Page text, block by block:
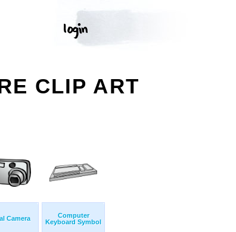
CLIP ART
Camera
Computer
Keyboard Symbol